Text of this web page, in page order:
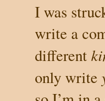
I was
write a
different
only write